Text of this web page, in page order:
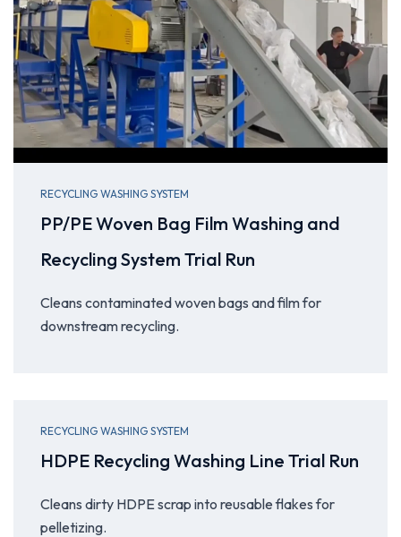
RECYCLING WASHING SYSTEM
PP/PE Woven Bag Film Washing and
Recycling System Trial Run
Cleans contaminated woven bags and film for
downstream recycling.
RECYCLING WASHING SYSTEM
HDPE Recycling Washing Line Trial Run
Cleans dirty HDPE scrap into reusable flakes for
pelletizing.